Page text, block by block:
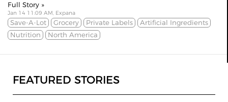
Full Story »
Jan 14 11:09 AM, Expana
Save-A-Lot Grocery Private Labels
Artificial Ingredients
Nutrition
North America
FEATURED STORIES